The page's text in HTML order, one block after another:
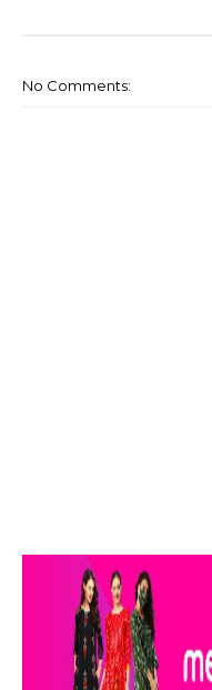
No Comments: